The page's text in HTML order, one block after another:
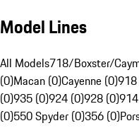
Model Lines
All Models718/Boxster/
(0)Macan (0)Cayenne (0)
(0)935 (0)924 (0)928 (0)
(0)550 Spyder (0)356 (0)